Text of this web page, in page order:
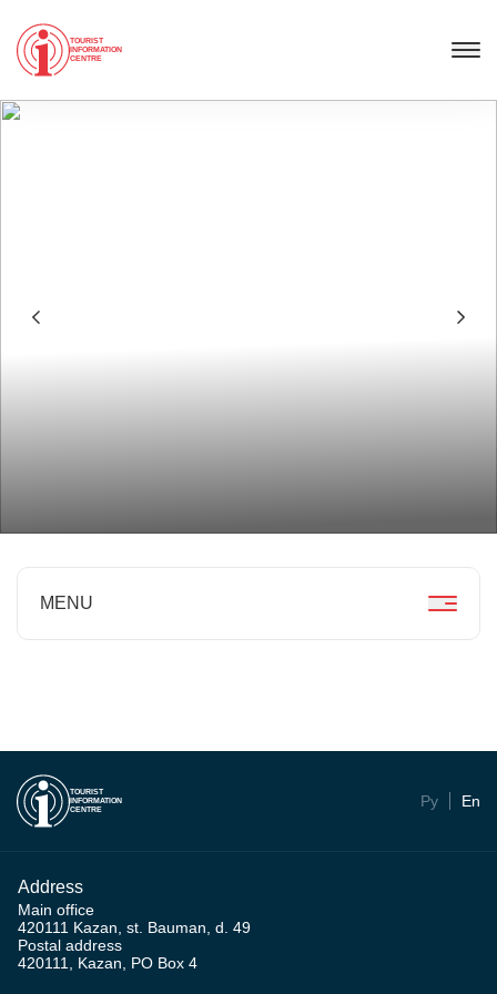
TOURIST
INFORMATION
CENTRE
MENU
TOURIST
INFORMATION
CENTRE
Ру En
Address
Main office
420111 Kazan, st. Bauman, d. 49
Postal address
420111, Kazan, PO Box 4